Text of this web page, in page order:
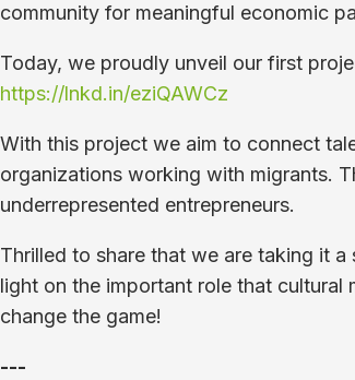
community for meaningful economic
Today, we proudly unveil our first
https://lnkd.in/eziQAWCz
With this project we aim to connect
organizations working with migrants.
underrepresented entrepreneurs.
Thrilled to share that we are taking it
light on the important role that
change the game!
---